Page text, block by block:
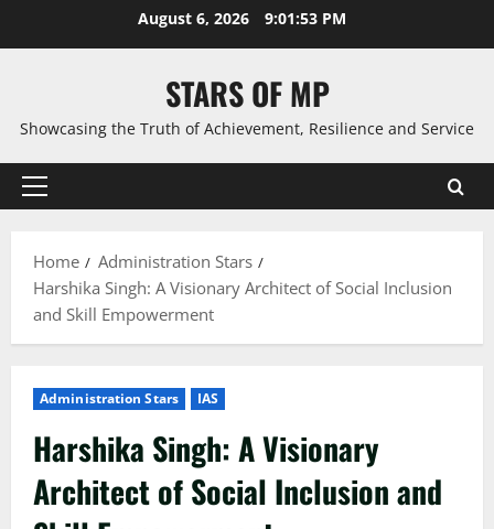
August 6, 2026 9:01:54 PM
STARS OF MP
Showcasing the Truth of Achievement, Resilience and Service
Primary
Home
Administration Stars
Harshika Singh: A Visionary Architect of Social Inclusion
and Skill Empowerment
Administration Stars IAS
Harshika Singh: A Visionary
Architect of Social Inclusion and